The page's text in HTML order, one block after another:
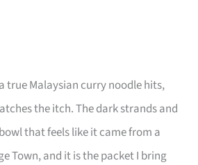
true Malaysian curry noodle hits,
the itch. The dark strands and
that feels like it came from a
Town, and it is the packet I bring